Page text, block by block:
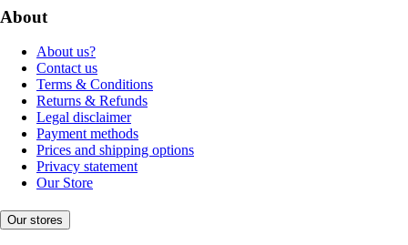
About
About us?
Contact us
Terms & Conditions
Returns & Refunds
Legal disclaimer
Payment methods
Prices and shipping options
Privacy statement
Our Store
Our stores